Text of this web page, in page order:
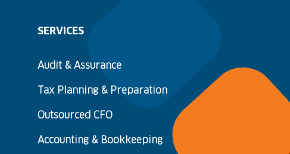
SERVICES
Audit & Assurance
Tax Planning & Preparation
Outsourced CFO
Accounting & Bookkeeping